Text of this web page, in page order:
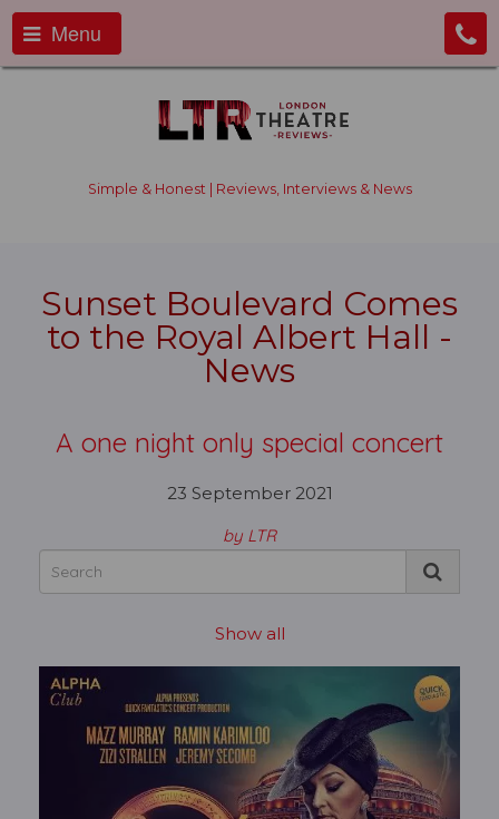
Menu
Simple & Honest | Reviews, Interviews & News
Sunset Boulevard Comes
to the Royal Albert Hall -
News
A one night only special concert
23 September 2021
by LTR
Show all